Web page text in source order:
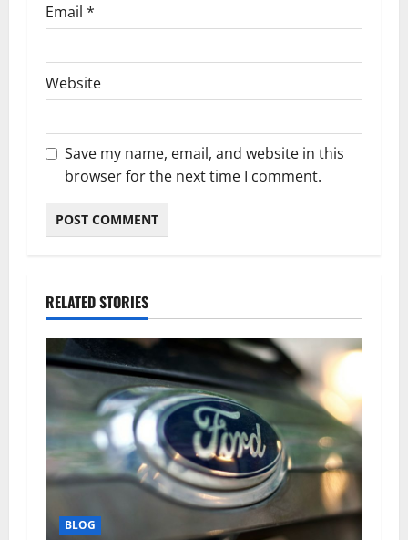
Email *
Website
Save my name, email, and website in this
browser for the next time I comment.
RELATED STORIES
BLOG